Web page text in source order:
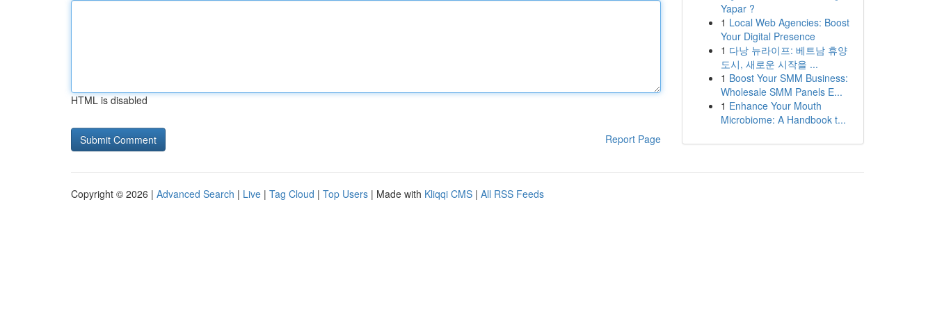
HTML is disabled
Report Page
Yapar ?
1 Local Web Agencies: Boost
Your Digital Presence
1 다낭 뉴라이프: 베트남 휴양
도시, 새로운 시작을 ...
1 Boost Your SMM Business:
Wholesale SMM Panels E...
1 Enhance Your Mouth
Microbiome: A Handbook t...
Copyright © 2026 | Advanced Search | Live | Tag Cloud | Top Users | Made with Kliqqi CMS | All RSS Feeds